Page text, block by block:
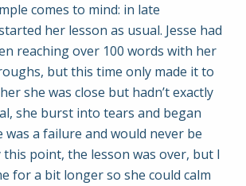
comes to mind: in late
her lesson as usual. Jesse had
reaching over 100 words with her
but this time only made it to
she was close but hadn’t exactly
she burst into tears and began
a failure and would never be
this point, the lesson was over, but I
for a bit longer so she could calm